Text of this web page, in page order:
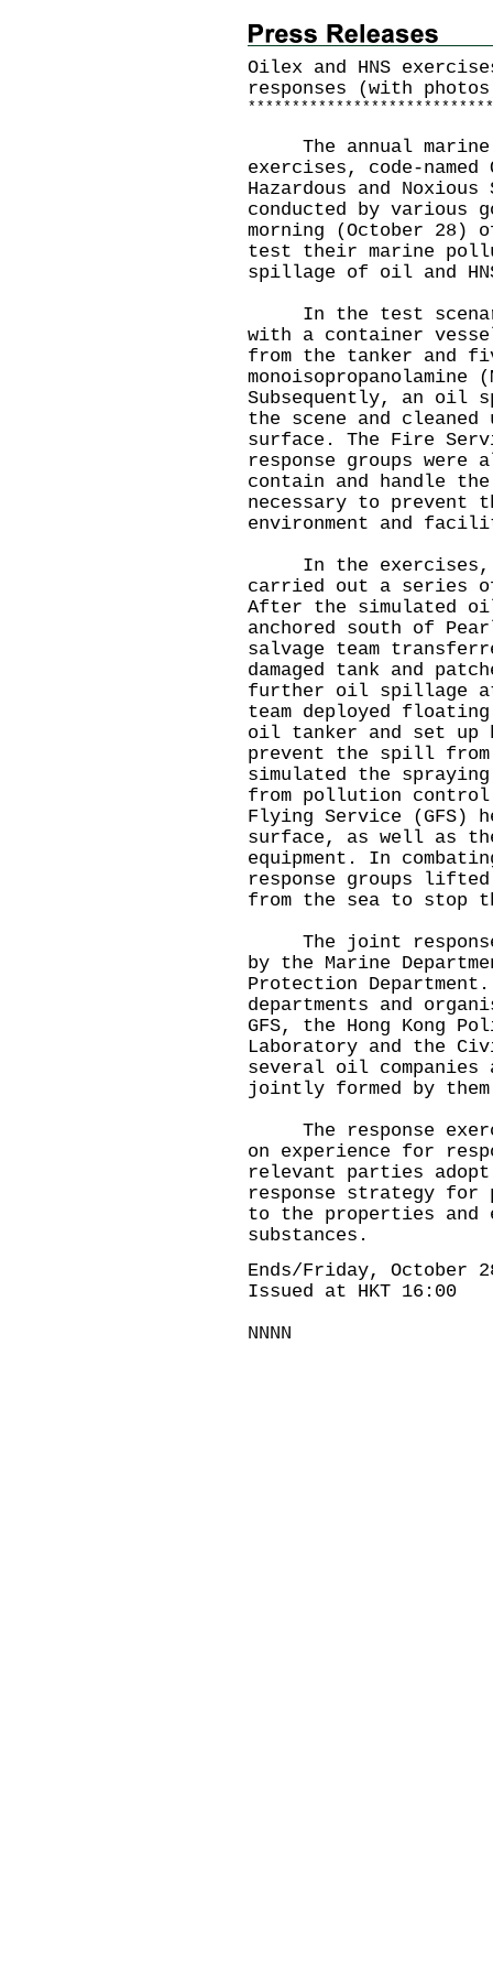
Oilex and HNS
responses (with
* * * * * * * * * * * * * * * * * * * * * * * * * * * *
The annual marine
exercises, code-
Hazardous and Noxious
conducted by various
morning (October 28)
test their marine
spillage of oil and
In the test
with a container
from the tanker and
Subsequently, an oil
the scene and
surface. The Fire
response groups
contain and handle
necessary to prevent
environment and
In the exercises,
carried out a series
After the simulated
anchored south of
salvage team
damaged tank and
further oil spillage at
team deployed
oil tanker and set up
prevent the spill from
simulated the
from pollution control
Flying Service (GFS)
surface, as well as
equipment. In
response groups
from the sea to stop
The joint response
by the Marine
Protection
departments and
GFS, the Hong Kong
Laboratory and the
several oil companies
jointly formed by
The response
on experience for
relevant parties
response strategy for
to the properties
substances.
Ends/Friday, October
Issued at HKT 16:00
NNNN